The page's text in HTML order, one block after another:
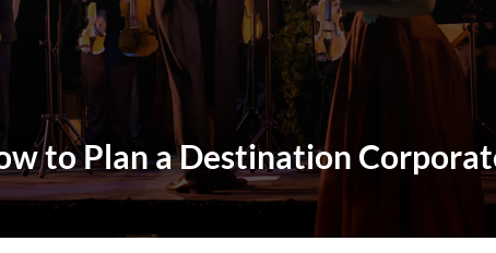
to Plan a Destination